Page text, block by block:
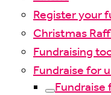
Register your
Christmas
Fundraising
Fundraise for
Fundraise